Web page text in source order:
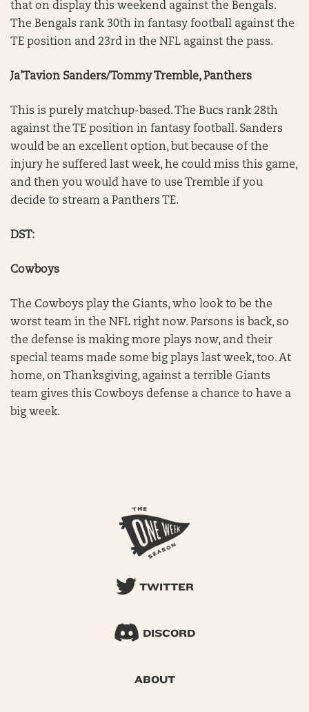
that on display this weekend against the Bengals.
The Bengals rank 30th in fantasy football against the
TE position and 23rd in the NFL against the pass.
Ja’Tavion Sanders/Tommy Tremble, Panthers
This is purely matchup-based. The Bucs rank 28th
against the TE position in fantasy football. Sanders
would be an excellent option, but because of the
injury he suffered last week, he could miss this game,
and then you would have to use Tremble if you
decide to stream a Panthers TE.
DST:
Cowboys
The Cowboys play the Giants, who look to be the
worst team in the NFL right now. Parsons is back, so
the defense is making more plays now, and their
special teams made some big plays last week, too. At
home, on Thanksgiving, against a terrible Giants
team gives this Cowboys defense a chance to have a
big week.
TWITTER
DISCORD
ABOUT